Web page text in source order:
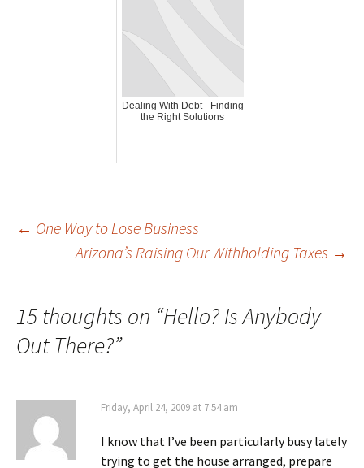
Dealing With Debt - Finding
the Right Solutions
Post
← One Way to Lose Business
Arizona’s Raising Our Withholding Taxes →
15 thoughts on “Hello? Is Anybody
Out There?”
Friday, April 24, 2009 at 7:54 am
I know that I’ve been particularly busy lately
trying to get the house arranged, prepare